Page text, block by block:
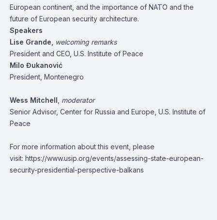
European continent, and the importance of NATO and the
future of European security architecture.
Speakers
Lise Grande,
welcoming remarks
President and CEO, U.S. Institute of Peace
Milo Đukanović
President, Montenegro
Wess Mitchell moderator
Senior Advisor, Center for Russia and Europe, U.S. Institute of
Peace
For more information about this event, please
visit: https://www.usip.org/events/assessing-state-european-
security-presidential-perspective-balkans